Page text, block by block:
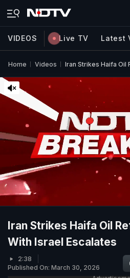
VIDEOS Live TV Latest
Home Videos Iran Strikes Haifa Oil
Iran Strikes Haifa Oil
With Israel Escalates
2:38
Published On: March 30, 2026